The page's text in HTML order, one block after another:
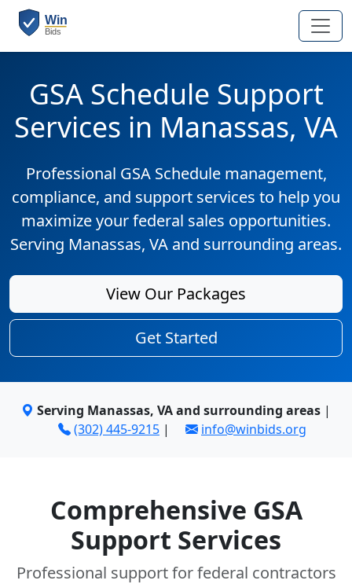
GSA Schedule Support
Services in Manassas, VA
Professional GSA Schedule management,
compliance, and support services to help you
maximize your federal sales opportunities.
Serving Manassas, VA and surrounding areas.
View Our Packages
Get Started
Serving Manassas, VA and surrounding areas |
(302) 445-9215 | info@winbids.org
Comprehensive GSA
Support Services
Professional support for federal contractors